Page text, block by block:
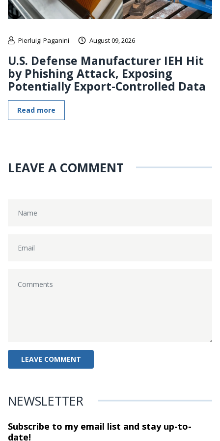
Pierluigi Paganini August 09, 2026
U.S. Defense Manufacturer IEH Hit
by Phishing Attack, Exposing
Potentially Export-Controlled Data
Read more
LEAVE A COMMENT
NEWSLETTER
Subscribe to my email list and stayup-to-
date!